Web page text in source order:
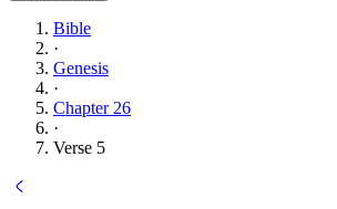
Bible
·
Genesis
·
Chapter 26
·
Verse 5